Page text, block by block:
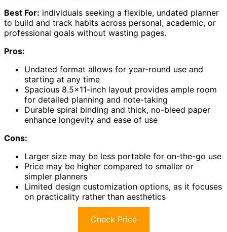
Best For: individuals seeking a flexible, undated planner
to build and track habits across personal, academic, or
professional goals without wasting pages.
Pros:
Undated format allows for year-round use and
starting at any time
Spacious 8.5×11-inch layout provides ample room
for detailed planning and note-taking
Durable spiral binding and thick, no-bleed paper
enhance longevity and ease of use
Cons:
Larger size may be less portable for on-the-go use
Price may be higher compared to smaller or
simpler planners
Limited design customization options, as it focuses
on practicality rather than aesthetics
Check Price